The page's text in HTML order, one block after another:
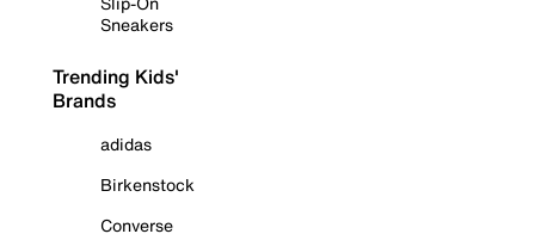
Sneakers
Trending Kids'
Brands
adidas
Birkenstock
Converse